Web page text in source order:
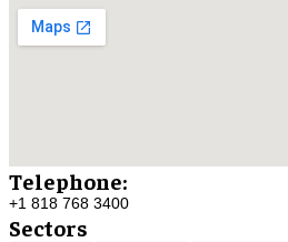
Telephone:
+1 818 768 3400
Sectors